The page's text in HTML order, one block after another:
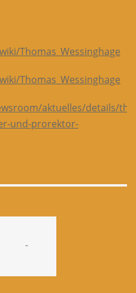
Thomas_Wessinghage
Thomas_Wessinghage
aktuelles/details/
und-prorektor-
-